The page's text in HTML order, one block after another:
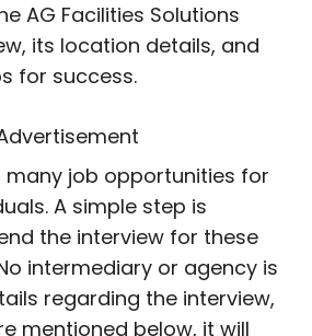
AG Facilities Solutions
its location details, and
for success.
many job opportunities for
A simple step is
the interview for these
intermediary or agency is
regarding the interview,
mentioned below, it will